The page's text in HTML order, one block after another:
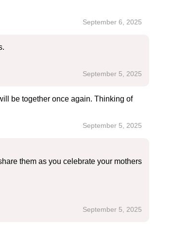
September 6, 2025
September 5, 2025
be together once again. Thinking of
September 5, 2025
them as you celebrate your mothers
September 5, 2025